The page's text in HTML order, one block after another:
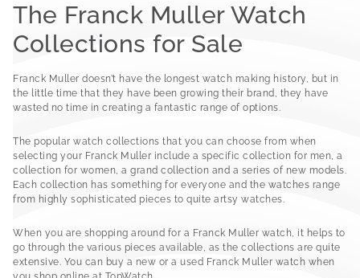
The Franck Muller Watch
Collections for Sale
Franck Muller doesn’t have the longest watch making history, but in
the little time that they have been growing their brand, they have
wasted no time in creating a fantastic range of options.
The popular watch collections that you can choose from when
selecting your Franck Muller include a specific collection for men, a
collection for women, a grand collection and a series of new models.
Each collection has something for everyone and the watches range
from highly sophisticated pieces to quite artsy watches.
When you are shopping around for a Franck Muller watch, it helps to
go through the various pieces available, as the collections are quite
extensive. You can buy a new or a used Franck Muller watch when